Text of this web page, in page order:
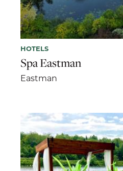
HOTELS
Spa Eastman
Eastman